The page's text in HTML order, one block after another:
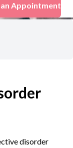
Appointment
disorder